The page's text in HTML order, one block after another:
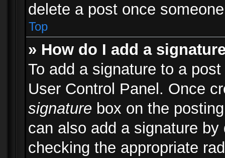
delete a post once
Top
» How do I add a
To add a signature to a
User Control Panel. Once
signature box on the
can also add a signature
checking the appropriate